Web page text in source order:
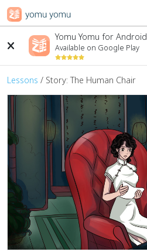
Yomu Yomu for Android
Available on Google Play
Lessons / Story: The Human Chair